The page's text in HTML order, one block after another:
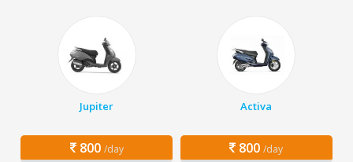
Jupiter
800 /day
Activa
800 /day